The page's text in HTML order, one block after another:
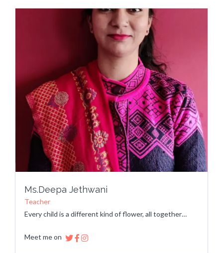
Ms.Deepa Jethwani
Teacher
Every child is a different kind of flower, all together…
Meet me on